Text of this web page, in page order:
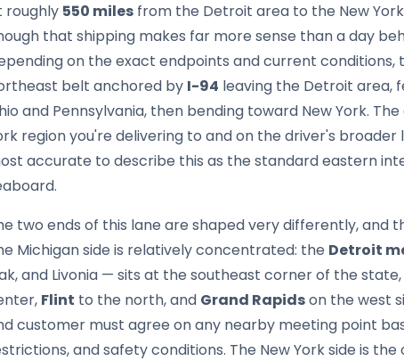
roughly 550 miles from the Detroit area to the New
that shipping makes far more sense than a day
on the exact endpoints and current
belt anchored by I-94 leaving the Detroit area,
and Pennsylvania, then bending toward New York.
region you're delivering to and on the driver's
accurate to describe this as the standard eastern
two ends of this lane are shaped very differently,
Michigan side is relatively concentrated: the Detroit
and Livonia — sits at the southeast corner of the
Flint to the north, and Grand Rapidson the west
customer must agree on any nearby meeting point
and safety conditions. The New York side is